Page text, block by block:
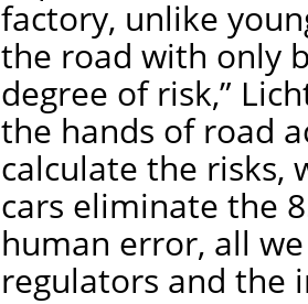
factory, unlike
the road with only
degree of risk,”
the hands of road
calculate the risks,
cars eliminate the
human error, all
regulators and the